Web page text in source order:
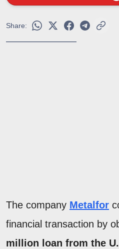
Share:
The company Metalfor
financial transaction by
million loan from the